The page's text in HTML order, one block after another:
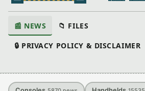
📰 NEWS 📁 FILES
🔒 PRIVACY POLICY & DISCLAIMER